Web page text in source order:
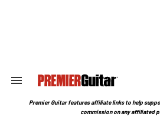
Search
Section
Premier Guitar features affiliate links to help
commission on any affiliated